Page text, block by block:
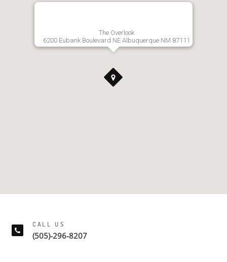
The Overlook
6200 Eubank Boulevard NE Albuquerque NM 87111
CALL US
(505)-296-8207